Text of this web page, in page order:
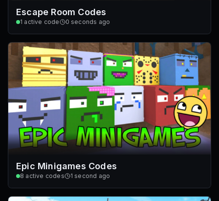
Escape Room Codes
1 active code 0 seconds ago
Epic Minigames Codes
8 active codes 1 second ago